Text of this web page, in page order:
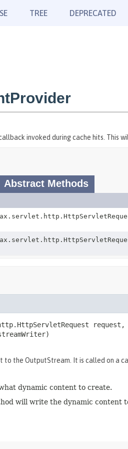
TREE DEPRECATED
invoked during cache hits. This
Abstract Methods
request,
the OutputStream. It is called on a
dynamic content to create.
will write the dynamic content